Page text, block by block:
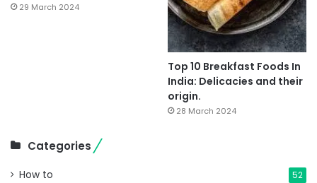
29 March 2024
Top 10 Breakfast Foods In
India: Delicacies and their
origin.
28 March 2024
Categories
How to 52